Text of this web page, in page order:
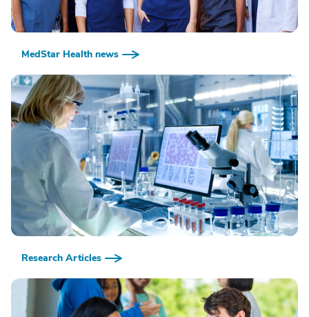
MedStar Health news
Research Articles